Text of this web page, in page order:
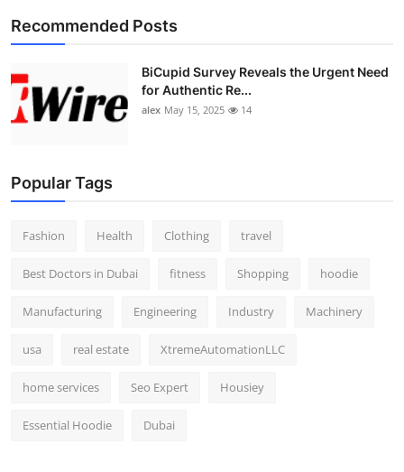
Recommended Posts
BiCupid Survey Reveals the Urgent Need
for Authentic Re...
alex May 15, 2025 14
Popular Tags
Fashion Health Clothing travel
Best Doctors in Dubai fitness Shopping hoodie
Manufacturing Engineering Industry Machinery
usa real estate XtremeAutomationLLC
home services Seo Expert Housiey
Essential Hoodie Dubai